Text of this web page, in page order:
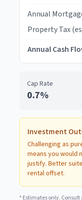
Annual
Property Tax
Annual Cash
Cap Rate
0.7%
Investment
Challenging as
means you would
justify. Better
rental offset.
* Estimates only.